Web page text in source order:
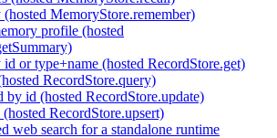
(hosted MemoryStore.remember)
profile (hosted
or type+name (hosted RecordStore.get)
RecordStore.query)
by id (hosted RecordStore.update)
RecordStore.upsert)
web search for a standalone runtime